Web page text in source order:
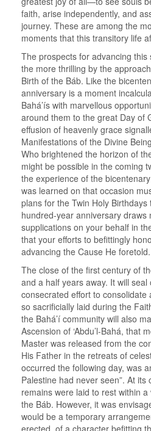
faith, arise independently, and
journey. These are among the
moments that this transitory life
The prospects for advancing
the more thrilling by the
Birth of the Báb. Like the
anniversary is a moment
Bahá’ís with marvellous
around them to the great Day of
effusion of heavenly grace
Manifestations of the Divine
Who brightened the horizon of
might be possible in the coming
the experience of the
was learned on that occasion
plans for the Twin Holy Birthdays
hundred-year anniversary draws
supplications on your behalf in
that your efforts to befittingly
advancing the Cause He foretold.
The close of the first century of
and a half years away. It will
consecrated effort to
so sacrificially laid during the
the Bahá’í community will also
Ascension of ‘Abdu’l-Bahá, that
Master was released from the
His Father in the retreats of
occurred the following day, was
Palestine had never seen”. At its
remains were laid to rest within
the Báb. However, it was
would be a temporary
erected, of a character befitting